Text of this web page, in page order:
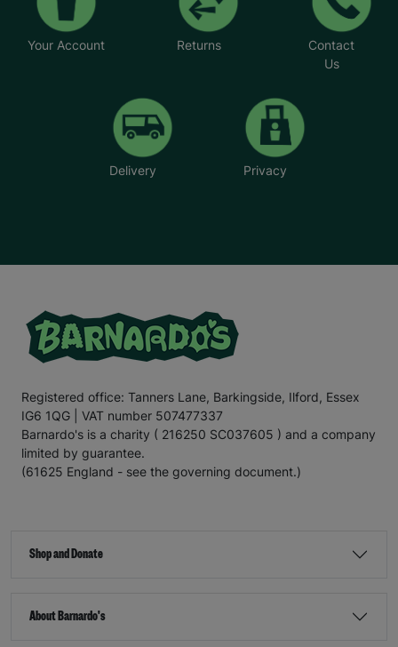
Your Account Returns
Contact
Us
Delivery Privacy
Registered office: Tanners Lane, Barkingside, Ilford, Essex
IG6 1QG | VAT number 507477337
Barnardo's is a charity ( 216250 SC037605 ) and a company
limited by guarantee.
(61625 England - see the governing document.)
Shop and Donate
About Barnardo's